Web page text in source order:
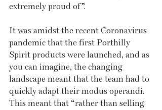
extremely proud of”.
It was amidst the recent Coronavirus
pandemic that the first Porthilly
Spirit products were launched, and as
you can imagine, the changing
landscape meant that the team had to
quickly adapt their modus operandi.
This meant that “rather than selling